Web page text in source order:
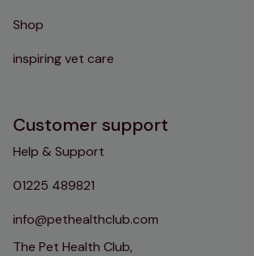
Shop
inspiring vet care
Customer support
Help & Support
01225 489821
info@pethealthclub.com
The Pet Health Club,